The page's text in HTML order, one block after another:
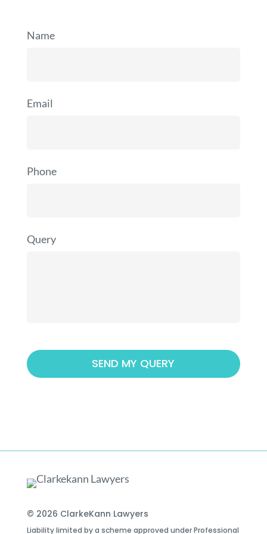
Name
Email
Phone
Query
© 2026 ClarkeKann Lawyers
Liability limited by a scheme approved under Professional